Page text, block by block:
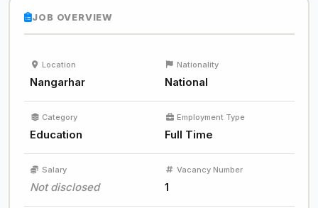
JOB OVERVIEW
Location
Nangarhar
Nationality
National
Category
Education
Employment Type
Full Time
Salary
Not disclosed
Vacancy Number
1